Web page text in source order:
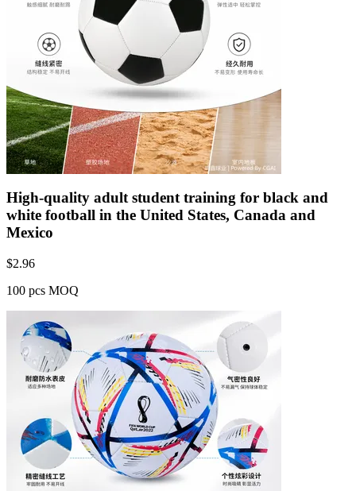
High-quality adult student training for black and
white football in the United States, Canada and
Mexico
$2.96
100 pcs MOQ